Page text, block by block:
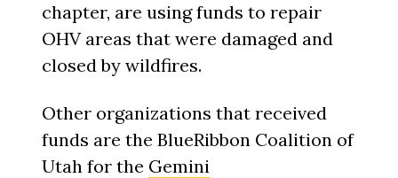
chapter, are using funds to repair
OHV areas that were damaged and
closed by wildfires.
Other organizations that received
funds are the BlueRibbon Coalition of
Utah for the Gemini